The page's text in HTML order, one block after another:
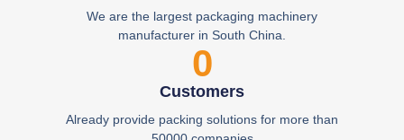
We are the largest packaging machinery
manufacturer in South China.
0
Customers
Already provide packing solutions for more than